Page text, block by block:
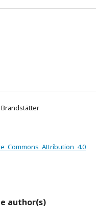
Brandstätter
Commons Attribution 4.0
author(s)